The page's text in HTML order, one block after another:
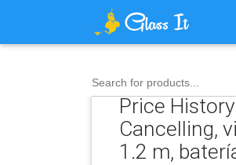
Search for products...
Price
Cancelling,
1.2 m,